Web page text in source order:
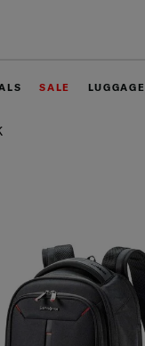
SALE LUGGAGE